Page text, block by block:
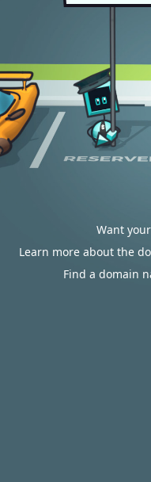
Want
Learn more about the
Find a domain